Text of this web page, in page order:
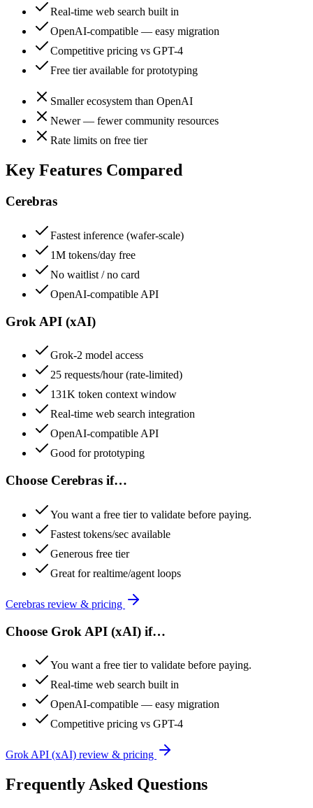
Real-time web search built in
OpenAI-compatible — easy migration
Competitive pricing vs GPT-4
Free tier available for prototyping
Smaller ecosystem than OpenAI
Newer — fewer community resources
Rate limits on free tier
Key Features Compared
Cerebras
Fastest inference (wafer-scale)
1M tokens/day free
No waitlist / no card
OpenAI-compatible API
Grok API (xAI)
Grok-2 model access
25 requests/hour (rate-limited)
131K token context window
Real-time web search integration
OpenAI-compatible API
Good for prototyping
Choose Cerebras if…
You want a free tier to validate before paying.
Fastest tokens/sec available
Generous free tier
Great for realtime/agent loops
Cerebras review & pricing
Choose Grok API (xAI) if…
You want a free tier to validate before paying.
Real-time web search built in
OpenAI-compatible — easy migration
Competitive pricing vs GPT-4
Grok API (xAI) review & pricing
Frequently Asked Questions